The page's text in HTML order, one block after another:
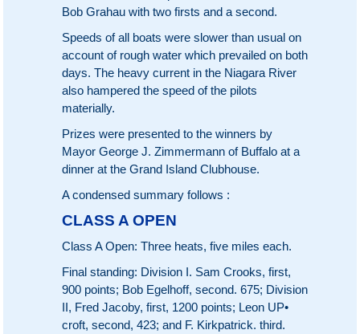
Bob Grahau with two firsts and a second.
Speeds of all boats were slower than usual on
account of rough water which prevailed on both
days. The heavy current in the Niagara River
also hampered the speed of the pilots
materially.
Prizes were presented to the winners by
Mayor George J. Zimmermann of Buffalo at a
dinner at the Grand Island Clubhouse.
A condensed summary follows :
CLASS A OPEN
Class A Open: Three heats, five miles each.
Final standing: Division I. Sam Crooks, first,
900 points; Bob Egelhoff, second. 675; Division
II, Fred Jacoby, first, 1200 points; Leon UP•
croft, second, 423; and F. Kirkpatrick. third.